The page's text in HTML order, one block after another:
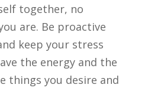
together, no
are. Be proactive
keep your stress
the energy and the
things you desire and